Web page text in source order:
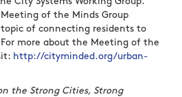
of the Minds Group
of connecting residents to
more about the Meeting of the
http://cityminded.org/urban-
the Strong Cities, Strong